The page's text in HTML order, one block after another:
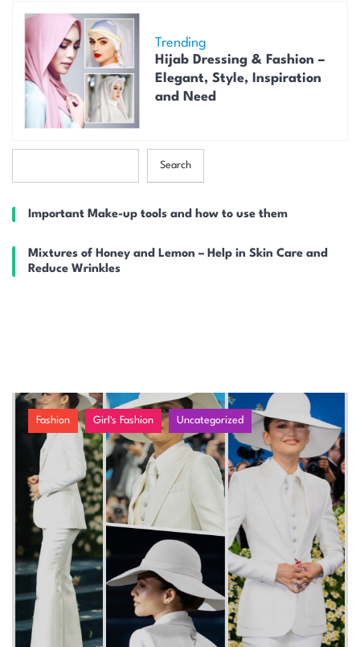
Trending
Hijab Dressing & Fashion –
Elegant, Style, Inspiration
and Need
c
Search
Important Make-up tools and how to use them
Mixtures of Honey and Lemon – Help in Skin Care and
Reduce Wrinkles
Fashion Girl's Fashion Uncategorized